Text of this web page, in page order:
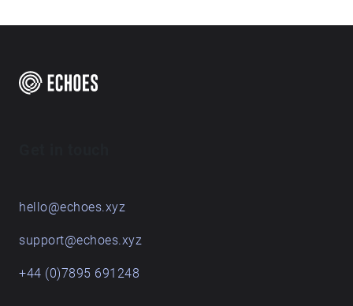
hello@echoes.xyz
support@echoes.xyz
+44 (0)7895 691248